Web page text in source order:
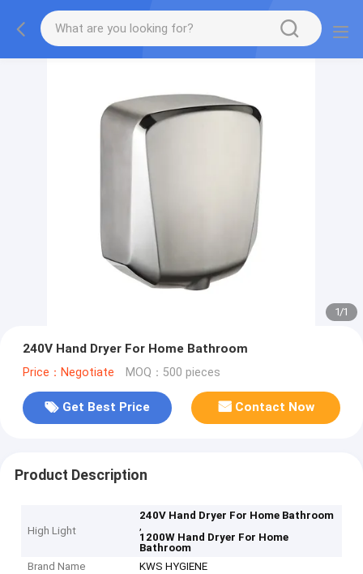
1/1
240V Hand Dryer For Home Bathroom
Price：Negotiate MOQ：500 pieces
Get Best Price Contact Now
Product Description
High Light
240V Hand Dryer For Home Bathroom
,
1200W Hand Dryer For Home
Bathroom
Brand Name
KWS HYGIENE